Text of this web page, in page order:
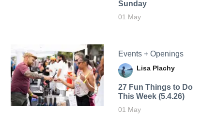
Sunday
01 May
Events + Openings
Lisa Plachy
27 Fun Things to Do
This Week (5.4.26)
01 May